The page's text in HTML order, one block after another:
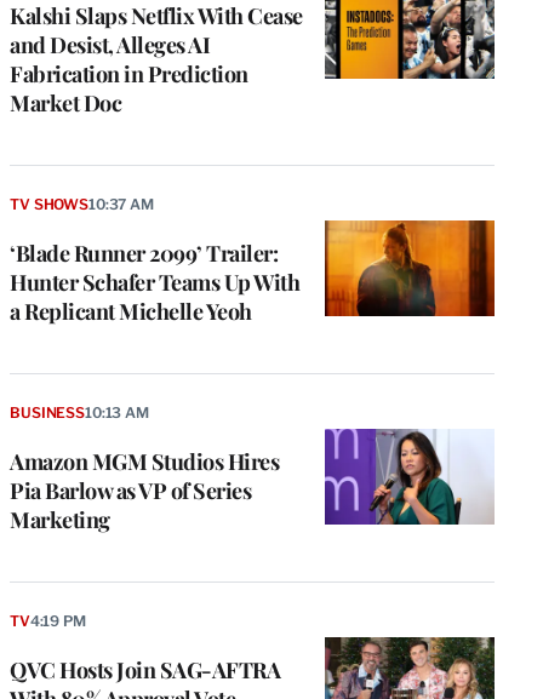
Kalshi Slaps Netflix With Cease
and Desist, Alleges AI
Fabrication in Prediction
Market Doc
‘Blade Runner 2099’ Trailer:
Hunter Schafer Teams Up With
a Replicant Michelle Yeoh
TV SHOWS10:37 AM
Amazon MGM Studios Hires
Pia Barlow as VP of Series
Marketing
BUSINESS10:13 AM
QVC Hosts Join SAG-AFTRA
TV4:19 PM
o
u
a
e